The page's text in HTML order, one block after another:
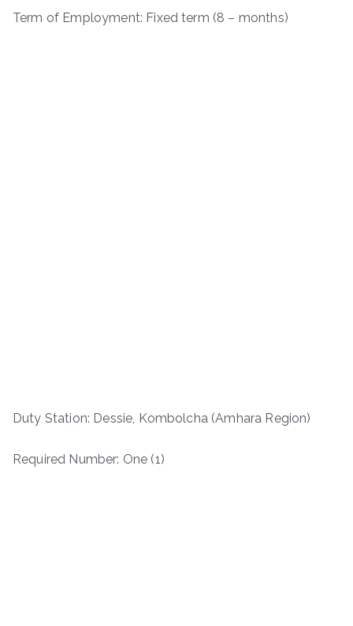
Term of Employment: Fixed term (8 – months)
Duty Station: Dessie, Kombolcha (Amhara Region)
Required Number: One (1)